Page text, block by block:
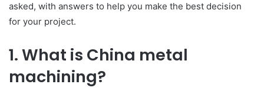
asked, with answers to help you make the best decision
for your project.
1. What is China metal
machining?